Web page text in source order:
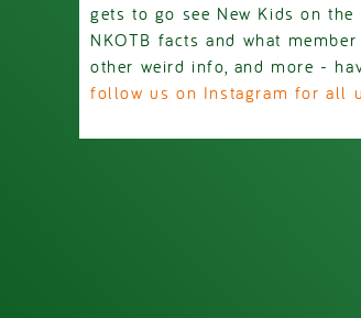
gets to go see New Kids on
NKOTB facts and what
other weird info, and more -
follow us on Instagram for all